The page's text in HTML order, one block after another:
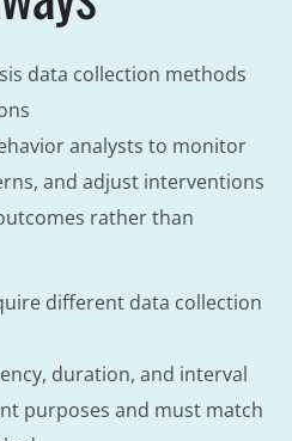
data collection methods
analysts to monitor
and adjust interventions
rather than
different data collection
duration, and interval
purposes and must match